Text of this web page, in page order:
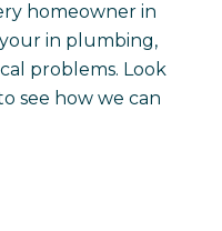
homeowner in
in plumbing,
problems. Look
see how we can